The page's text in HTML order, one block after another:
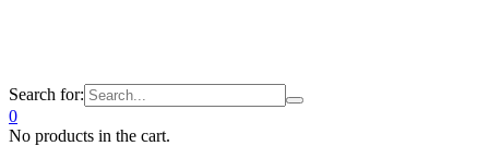
Search for:
0
No products in the cart.